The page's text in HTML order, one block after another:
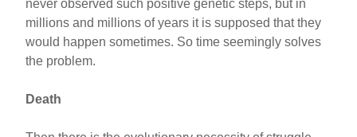
never observed such positive genetic steps, but in
millions and millions of years it is supposed that they
would happen sometimes. So time seemingly solves
the problem.
Death